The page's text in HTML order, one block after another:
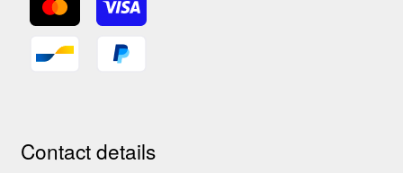
Contact details